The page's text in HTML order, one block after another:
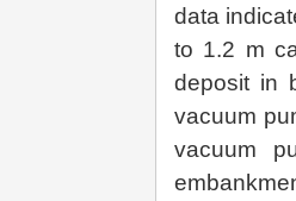
data
to 1.2 m
deposit in
vacuum
vacuum